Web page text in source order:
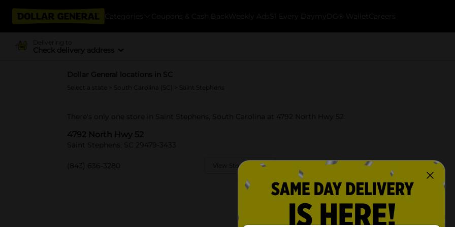
Categories Coupons & Cash Back Weekly Ads $1 Every Day myDG® Wallet Careers
Delivering to
Check delivery address
Dollar General locations in SC
Select a state South Carolina (SC) > Saint Stephens
There's only one store in Saint Stephens, South Carolina at 4792 North Hwy 52.
4792 North Hwy 52
Saint Stephens, SC 29479-3433
(843) 636-3280 View Store Details